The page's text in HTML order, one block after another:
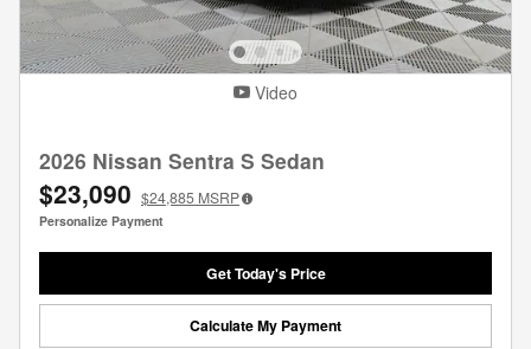
Video
2026 Nissan Sentra S Sedan
$23,090 $24,885 MSRP
Personalize Payment
Get Today's Price
Calculate My Payment